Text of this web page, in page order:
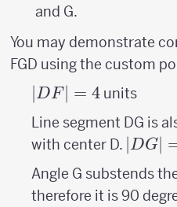
and G.
You may demonstrate
FGD using the custom
|DF|=
4
∣DF∣ = 4units
Line segment DG is
with center D. ∣DG∣
Angle G substends
therefore it is 90